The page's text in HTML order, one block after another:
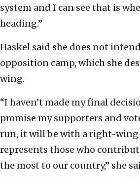
system and I can see that is
heading.”
Haskel said she does not
opposition camp, which she
wing.
“I haven’t made my final
promise my supporters and
run, it will be with a right-
represents those who
the most to our country,” she